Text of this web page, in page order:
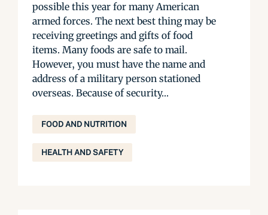
possible this year for many American
armed forces. The next best thing may be
receiving greetings and gifts of food
items. Many foods are safe to mail.
However, you must have the name and
address of a military person stationed
overseas. Because of security...
FOOD AND NUTRITION
HEALTH AND SAFETY